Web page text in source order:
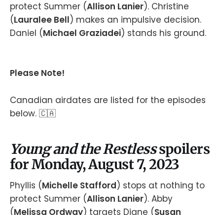
protect Summer (Allison Lanier). Christine
(Lauralee Bell) makes an impulsive decision.
Daniel (Michael Graziadei) stands his ground.
Please Note!
Canadian airdates are listed for the episodes
below. 🇨🇦
Young and the Restlessspoilers
for Monday, August 7, 2023
Phyllis (Michelle Stafford) stops at nothing to
protect Summer (Allison Lanier). Abby
(Melissa Ordway) targets Diane (Susan